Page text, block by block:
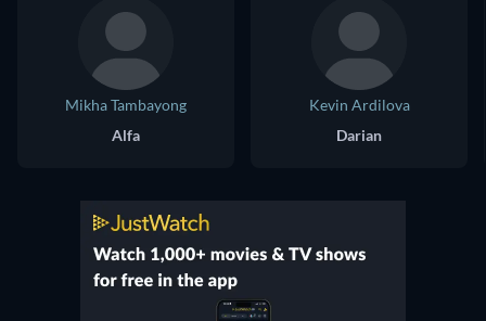
Mikha Tambayong
Alfa
Kevin Ardilova
Darian